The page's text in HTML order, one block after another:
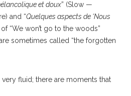
et doux” (Slow —
and “Quelques aspects de ‘Nous
of “We won’t go to the woods”
sometimes called “the forgotten
very fluid; there are moments that